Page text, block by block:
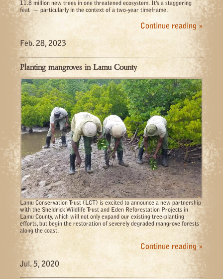
11.8 million new trees in one threatened ecosystem. It’s a staggering
feat — particularly in the context of a two-year timeframe.
Continue reading »
Feb. 28, 2023
Planting mangroves in Lamu County
Lamu Conservation Trust (LCT) is excited to announce a new partnership
with the Sheldrick Wildlife Trust and Eden Reforestation Projects in
Lamu County, which will not only expand our existing tree-planting
efforts, but begin the restoration of severely degraded mangrove forests
along the coast.
Continue reading »
Jul. 5, 2020